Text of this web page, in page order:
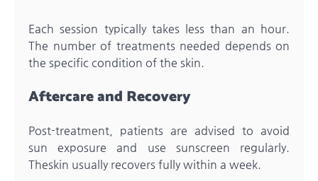
Each session typically takes less than an hour.
The number of treatments needed depends on
the specific condition of the skin.
Aftercare and Recovery
Post-treatment, patients are advised to avoid
sun exposure and use sunscreen regularly.
Theskin usually recovers fully within a week.